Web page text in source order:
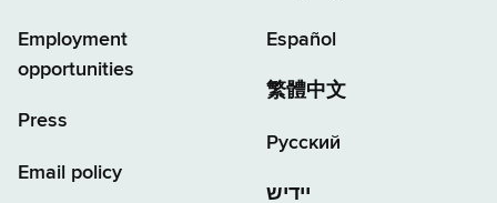
Employment
opportunities
Press
Email policy
Español
繁體中文
Русский
יידיש